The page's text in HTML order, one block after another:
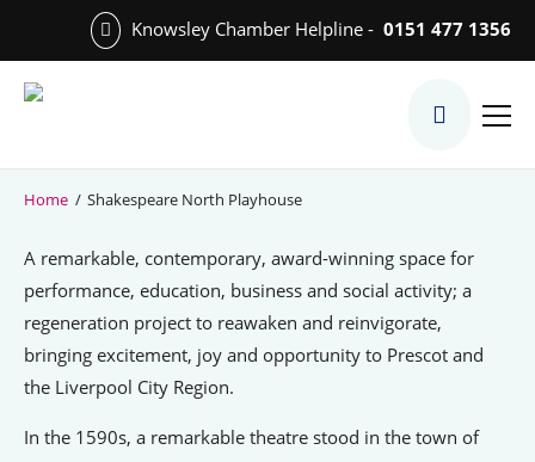
main
Knowsley Chamber Helpline - 0151 477 1356
Meet the Team
Quest Services
Become a Member
Member Directory
Home / Shakespeare North Playhouse
A remarkable, contemporary, award-winning space for
performance, education, business and social activity; a
regeneration project to reawaken and reinvigorate,
bringing excitement, joy and opportunity to Prescot and
the Liverpool City Region.
In the 1590s, a remarkable theatre stood in the town of